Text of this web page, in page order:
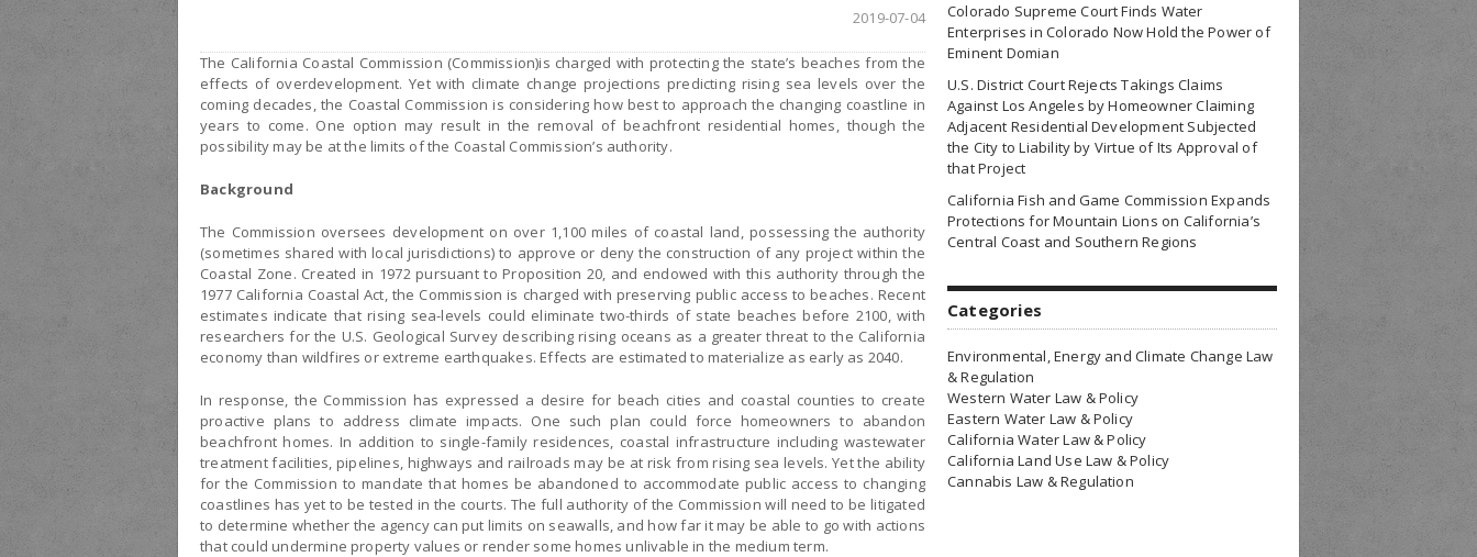
2019-07-04
The California Coastal Commission (Commission)is charged with protecting the state’s beaches from the
effects of overdevelopment. Yet with climate change projections predicting rising sea levels over the
coming decades, the Coastal Commission is considering how best to approach the changing coastline in
years to come. One option may result in the removal of beachfront residential homes, though the
possibility may be at the limits of the Coastal Commission’s authority.
Background
The Commission oversees development on over 1,100 miles of coastal land, possessing the authority
(sometimes shared with local jurisdictions) to approve or deny the construction of any project within the
Coastal Zone. Created in 1972 pursuant to Proposition 20, and endowed with this authority through the
1977 California Coastal Act, the Commission is charged with preserving public access to beaches. Recent
estimates indicate that rising sea-levels could eliminate two-thirds of state beaches before 2100, with
researchers for the U.S. Geological Survey describing rising oceans as a greater threat to the California
economy than wildfires or extreme earthquakes. Effects are estimated to materialize as early as 2040.
In response, the Commission has expressed a desire for beach cities and coastal counties to create
proactive plans to address climate impacts. One such plan could force homeowners to abandon
beachfront homes. In addition to single-family residences, coastal infrastructure including wastewater
treatment facilities, pipelines, highways and railroads may be at risk from rising sea levels. Yet the ability
for the Commission to mandate that homes be abandoned to accommodate public access to changing
coastlines has yet to be tested in the courts. The full authority of the Commission will need to be litigated
to determine whether the agency can put limits on seawalls, and how far it may be able to go with actions
that could undermine property values or render some homes unlivable in the medium term.
Colorado Supreme Court Finds Water
Enterprises in Colorado Now Hold the Power of
Eminent Domian
U.S. District Court Rejects Takings Claims
Against Los Angeles by Homeowner Claiming
Adjacent Residential Development Subjected
the City to Liability by Virtue of Its Approval of
that Project
California Fish and Game Commission Expands
Protections for Mountain Lions on California’s
Central Coast and Southern Regions
Categories
Environmental, Energy and Climate Change Law
& Regulation
Western Water Law & Policy
Eastern Water Law & Policy
California Water Law & Policy
California Land Use Law & Policy
Cannabis Law & Regulation